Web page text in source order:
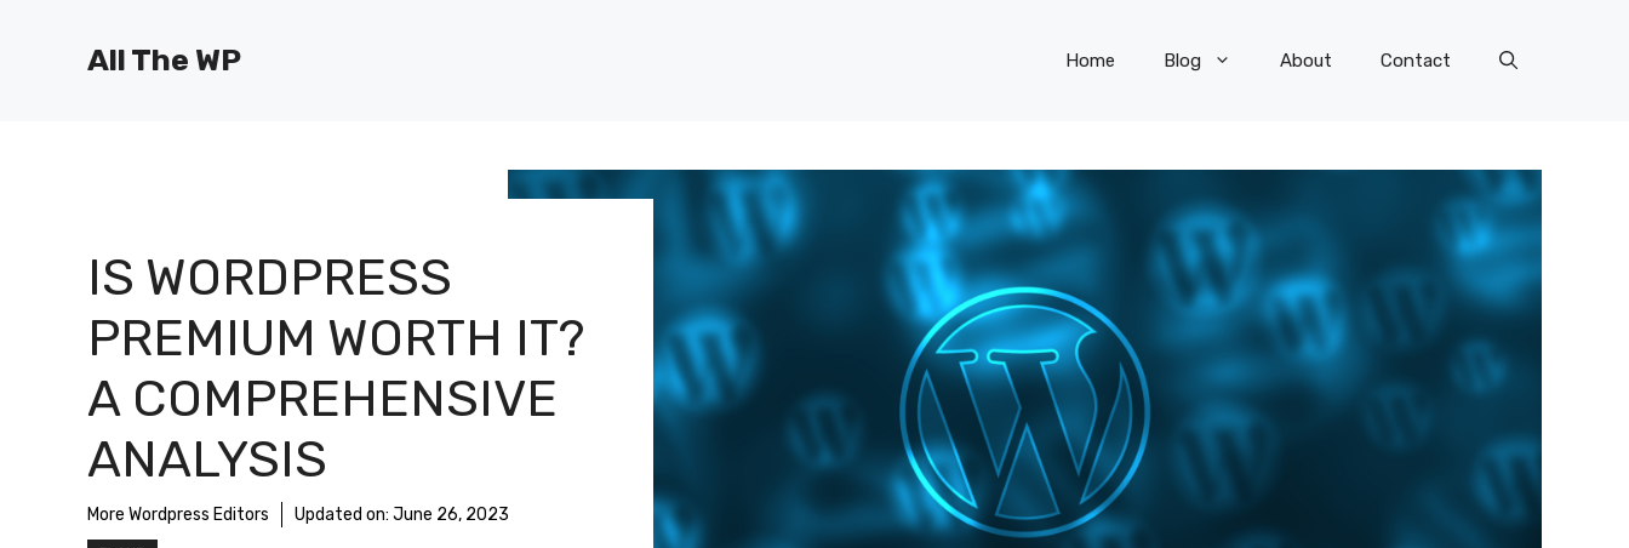
All The WP Home Blog About Contact
IS WORDPRESS
PREMIUM WORTH IT?
A COMPREHENSIVE
ANALYSIS
More Wordpress Editors Updated on: June 26, 2023